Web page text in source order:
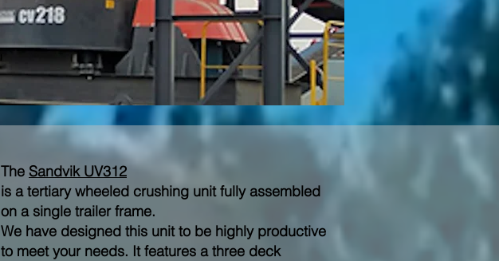
The Sandvik UV312
is a tertiary wheeled crushing unit fully assembled
on a single trailer frame.
We have designed this unit to be highly productive
to meet your needs. It features a three deck